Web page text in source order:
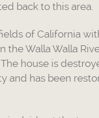
back to this area.
of California
the Walla Walla
house is
and has been